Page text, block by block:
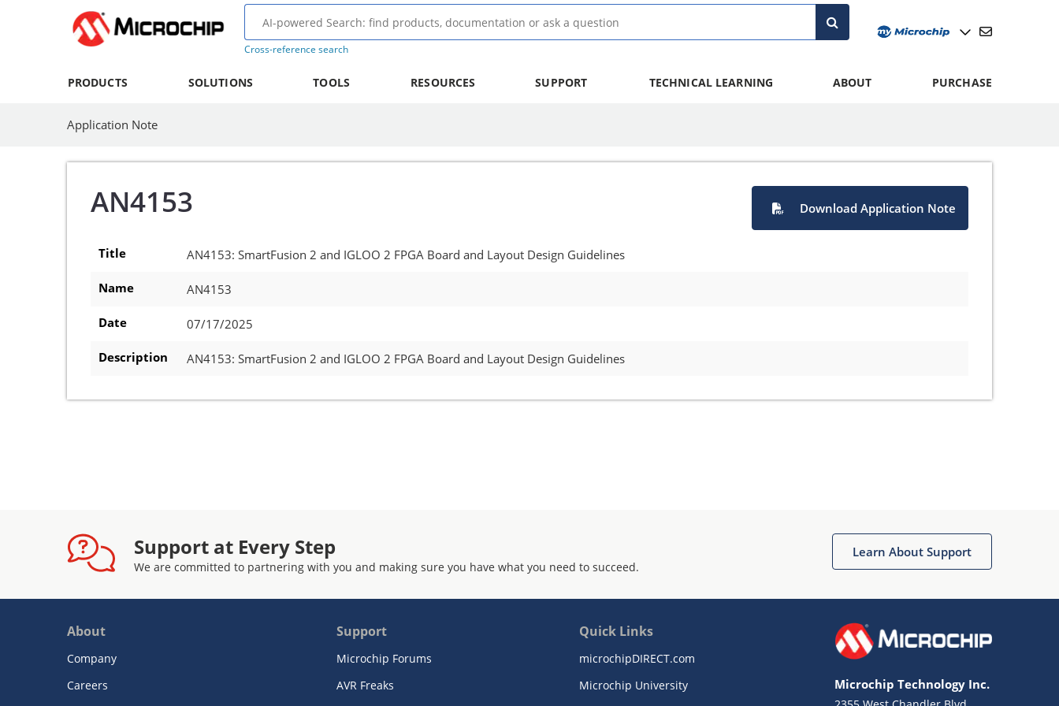
Cross-reference search
PRODUCTS SOLUTIONS TOOLS RESOURCES SUPPORT TECHNICAL LEARNING ABOUT PURCHASE
Application Note
AN4153 Download Application Note
Title AN4153: SmartFusion 2 and IGLOO 2 FPGA Board and Layout Design Guidelines
Name AN4153
Date 07/17/2025
Description AN4153: SmartFusion 2 and IGLOO 2 FPGA Board and Layout Design Guidelines
Support at Every Step
We are committed to partnering with you and making sure you have what you need to succeed.
Learn About Support
About
Company
Careers
Support
Microchip Forums
AVR Freaks
Quick Links
microchipDIRECT.com
Microchip University
Microchip Technology Inc.